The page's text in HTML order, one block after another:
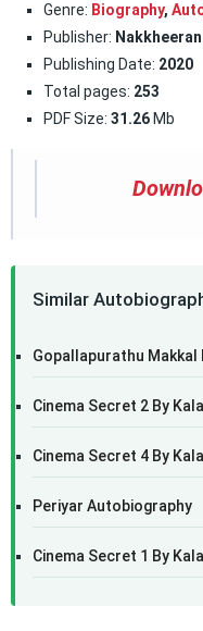
Genre: Biography,
Publisher:
Publishing Date: 2020
Total pages: 253
PDF Size: 31.26 Mb
Similar
Gopallapurathu Makkal
Cinema Secret 2 By
Cinema Secret 4 By
Periyar Autobiography
Cinema Secret 1 By